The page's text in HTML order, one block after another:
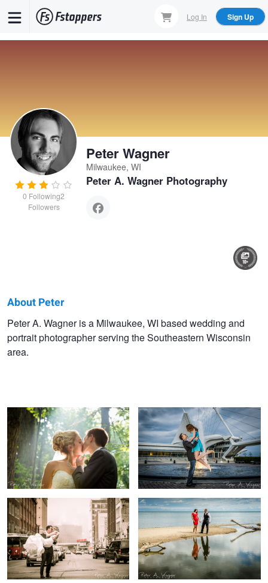
Log In Sign Up
0 Following2
Followers
Peter Wagner
Milwaukee, WI
Peter A. Wagner Photography
Peter
Wagner
About Peter
Peter A. Wagner is a Milwaukee, WI based wedding and
portrait photographer serving the Southeastern Wisconsin
area.
1
Lynn + Jihad Wedding Angie + Jon Engagement Portrait
Mary Kate + Daniel Wedding Robert + Tom Wedding